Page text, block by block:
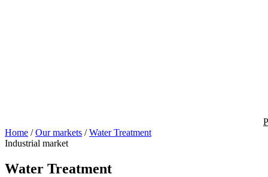
Home / Our markets / Water Treatment
Industrial market
Water Treatment